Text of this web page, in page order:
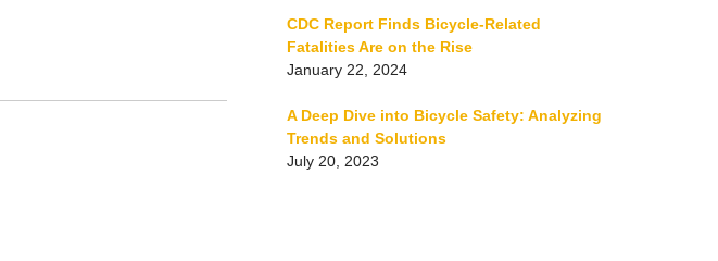
CDC Report Finds Bicycle-Related
Fatalities Are on the Rise
January 22, 2024
A Deep Dive into Bicycle Safety: Analyzing
Trends and Solutions
July 20, 2023